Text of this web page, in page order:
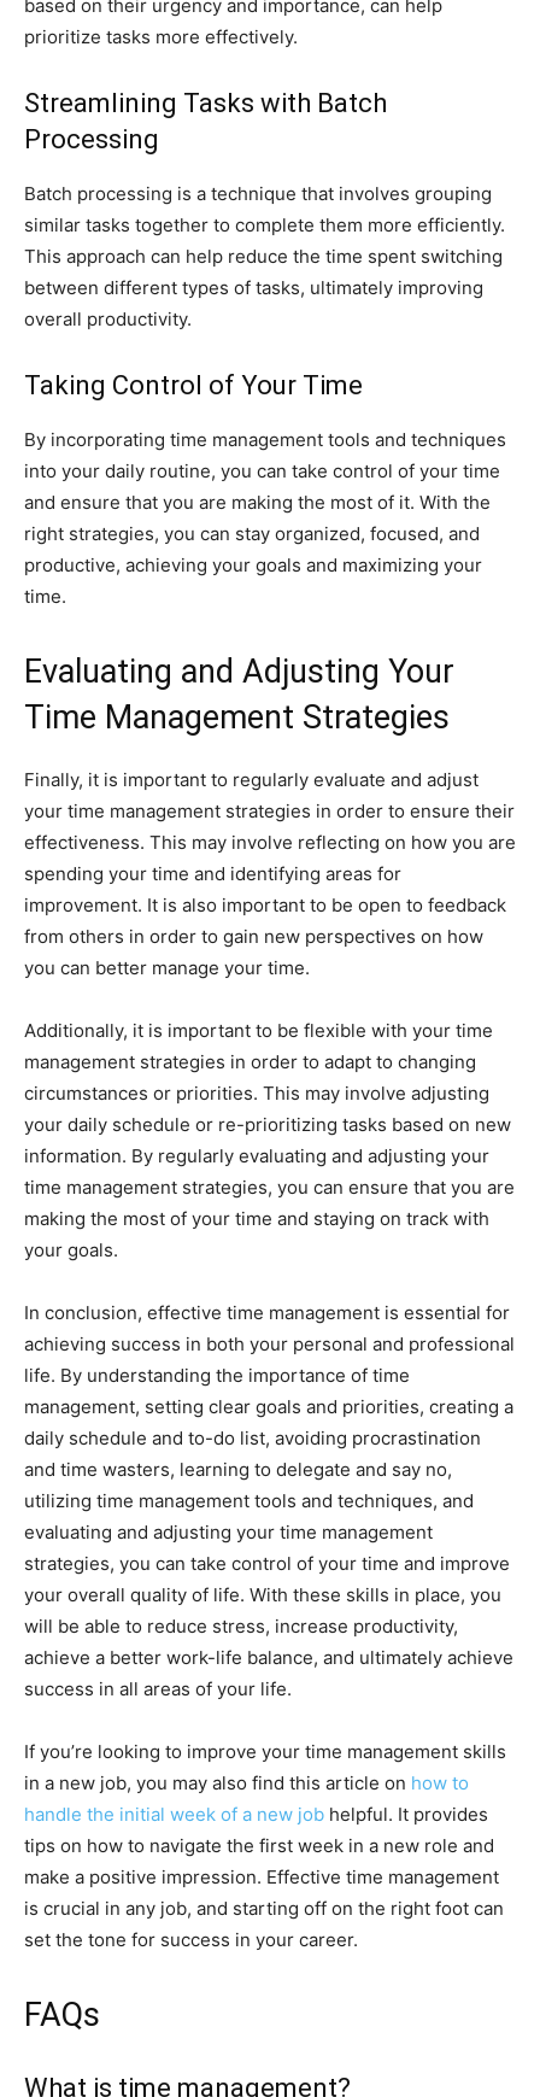
based on their urgency and importance, can help
prioritize tasks more effectively.
Streamlining Tasks with Batch
Processing
Batch processing is a technique that involves grouping
similar tasks together to complete them more efficiently.
This approach can help reduce the time spent switching
between different types of tasks, ultimately improving
overall productivity.
Taking Control of Your Time
By incorporating time management tools and techniques
into your daily routine, you can take control of your time
and ensure that you are making the most of it. With the
right strategies, you can stay organized, focused, and
productive, achieving your goals and maximizing your
time.
Evaluating and Adjusting Your
Time Management Strategies
Finally, it is important to regularly evaluate and adjust
your time management strategies in order to ensure their
effectiveness. This may involve reflecting on how you are
spending your time and identifying areas for
improvement. It is also important to be open to feedback
from others in order to gain new perspectives on how
you can better manage your time.
Additionally, it is important to be flexible with your time
management strategies in order to adapt to changing
circumstances or priorities. This may involve adjusting
your daily schedule or re-prioritizing tasks based on new
information. By regularly evaluating and adjusting your
time management strategies, you can ensure that you are
making the most of your time and staying on track with
your goals.
In conclusion, effective time management is essential for
achieving success in both your personal and professional
life. By understanding the importance of time
management, setting clear goals and priorities, creating a
daily schedule and to-do list, avoiding procrastination
and time wasters, learning to delegate and say no,
utilizing time management tools and techniques, and
evaluating and adjusting your time management
strategies, you can take control of your time and improve
your overall quality of life. With these skills in place, you
will be able to reduce stress, increase productivity,
achieve a better work-life balance, and ultimately achieve
success in all areas of your life.
If you’re looking to improve your time management skills
in a new job, you may also find this article on how to
handle the initial week of a new job helpful. It provides
tips on how to navigate the first week in a new role and
make a positive impression. Effective time management
is crucial in any job, and starting off on the right foot can
set the tone for success in your career.
FAQs
What is time management?